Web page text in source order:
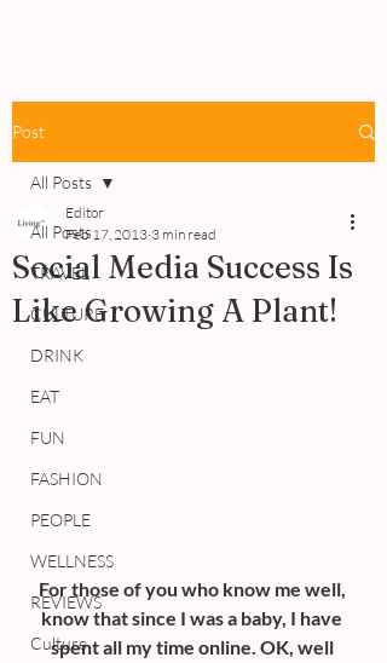
Post
All Posts
TRAVEL
CULTURE
DRINK
EAT
FUN
FASHION
PEOPLE
WELLNESS
REVIEWS
Culture
All Posts
Social Media Success Is
Like Growing A Plant!
Editor
Feb 17, 2013 3 min read
For those of you who know me well,
know that since I was a baby, I have
spent all my time online. OK, well